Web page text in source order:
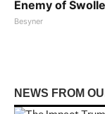
Enemy of
Besyner
NEWS FROM